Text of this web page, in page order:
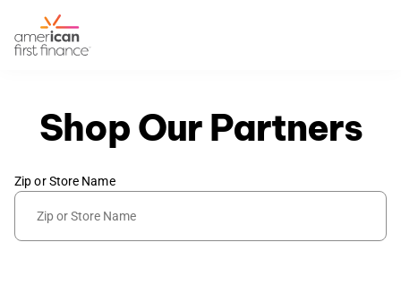
Shop Our Partners
Zip or Store Name